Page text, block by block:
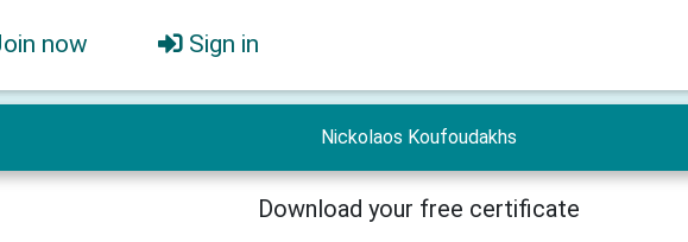
now Sign in
Nickolaos Koufoudakhs
Download your free certificate